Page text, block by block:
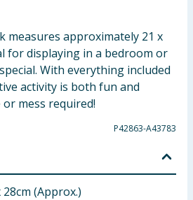
measures approximately 21 x
for displaying in a bedroom or
With everything included
activity is both fun and
mess required!
P42863-A43783
(Approx.)